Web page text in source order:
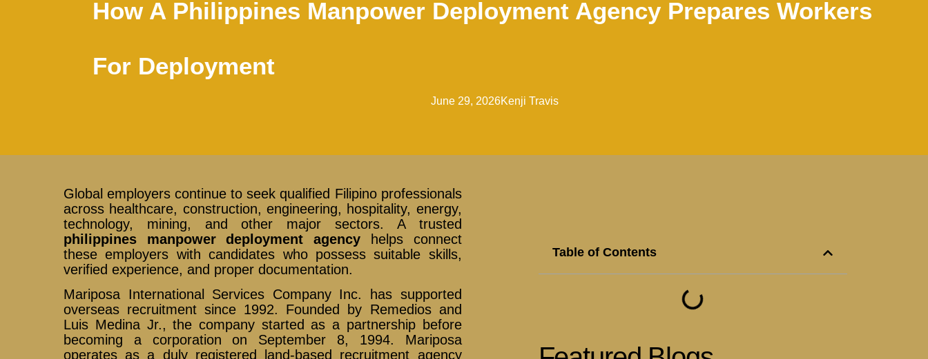
How A Philippines Manpower Deployment Agency Prepares Workers
For Deployment
June 29, 2026Kenji Travis
Global employers continue to seek qualified Filipino professionals
across healthcare, construction, engineering, hospitality, energy,
technology, mining, and other major sectors. A trusted
philippines manpower deployment agency helps connect
these employers with candidates who possess suitable skills,
verified experience, and proper documentation.
Mariposa International Services Company Inc. has supported
overseas recruitment since 1992. Founded by Remedios and
Luis Medina Jr., the company started as a partnership before
becoming a corporation on September 8, 1994. Mariposa
operates as a duly registered land-based recruitment agency
Table of Contents